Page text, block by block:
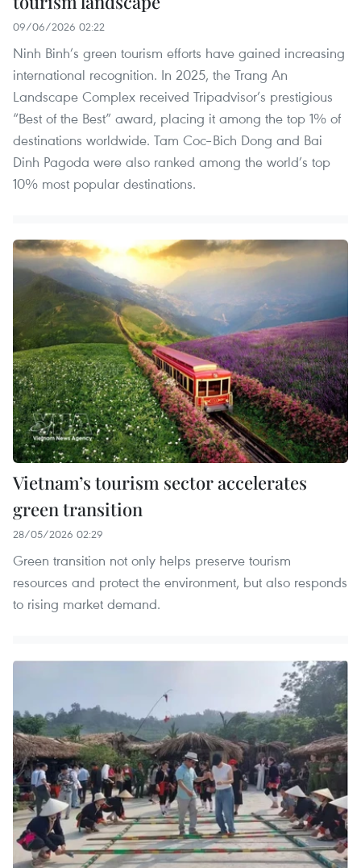
09/06/2026 02:22
Ninh Binh’s green tourism efforts have gained increasing
international recognition. In 2025, the Trang An
Landscape Complex received Tripadvisor’s prestigious
“Best of the Best” award, placing it among the top 1% of
destinations worldwide. Tam Coc–Bich Dong and Bai
Dinh Pagoda were also ranked among the world’s top
10% most popular destinations.
Vietnam’s tourism sector accelerates
green transition
28/05/2026 02:29
Green transition not only helps preserve tourism
resources and protect the environment, but also responds
to rising market demand.